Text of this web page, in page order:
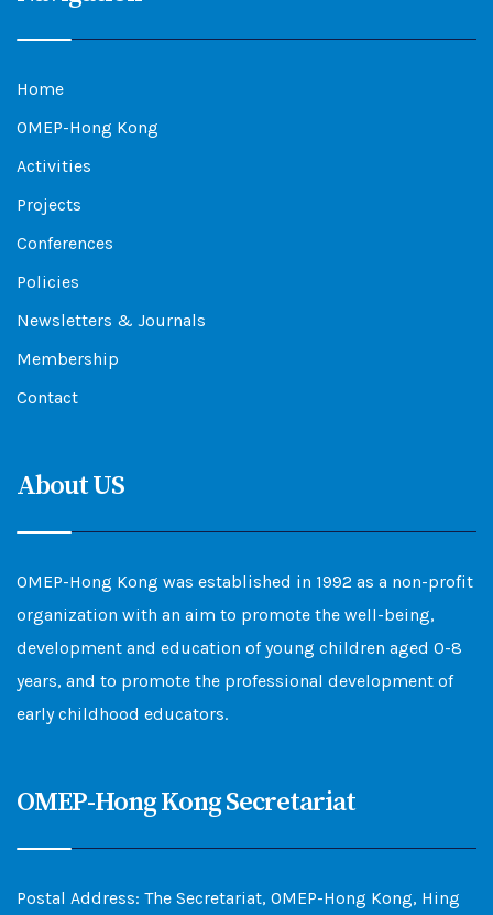
Home
OMEP-Hong Kong
Activities
Projects
Conferences
Policies
Newsletters & Journals
Membership
Contact
About US
OMEP-Hong Kong was established in 1992 as a non-profit
organization with an aim to promote the well-being,
development and education of young children aged 0-8
years, and to promote the professional development of
early childhood educators.
OMEP-Hong Kong Secretariat
Postal Address: The Secretariat, OMEP-Hong Kong, Hing